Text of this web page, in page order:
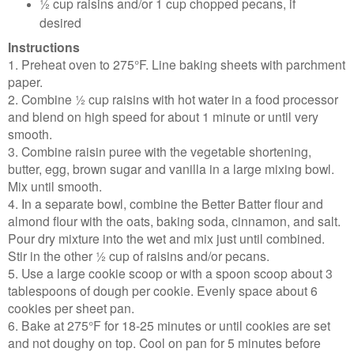
desired
Instructions
1. Preheat oven to 275°F. Line baking sheets with parchment
paper.
2. Combine ½ cup raisins with hot water in a food processor
and blend on high speed for about 1 minute or until very
smooth.
3. Combine raisin puree with the vegetable shortening,
butter, egg, brown sugar and vanilla in a large mixing bowl.
Mix until smooth.
4. In a separate bowl, combine the Better Batter flour and
almond flour with the oats, baking soda, cinnamon, and salt.
Pour dry mixture into the wet and mix just until combined.
Stir in the other ½ cup of raisins and/or pecans.
5. Use a large cookie scoop or with a spoon scoop about 3
tablespoons of dough per cookie. Evenly space about 6
cookies per sheet pan.
6. Bake at 275°F for 18-25 minutes or until cookies are set
and not doughy on top. Cool on pan for 5 minutes before